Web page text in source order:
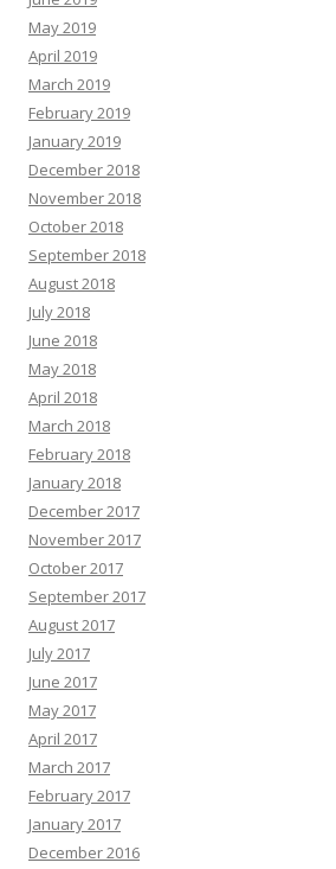
May 2019
April 2019
March 2019
February 2019
January 2019
December 2018
November 2018
October 2018
September 2018
August 2018
July 2018
June 2018
May 2018
April 2018
March 2018
February 2018
January 2018
December 2017
November 2017
October 2017
September 2017
August 2017
July 2017
June 2017
May 2017
April 2017
March 2017
February 2017
January 2017
December 2016